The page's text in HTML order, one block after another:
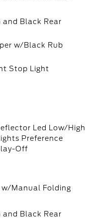
and Black Rear
w/Black Rub
Stop Light
Led Low/High
Preference
Off
w/Manual Folding
and Black Rear